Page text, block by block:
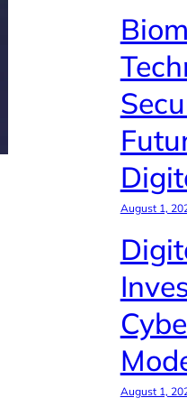
August 1,
August 1,